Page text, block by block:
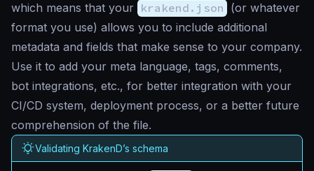
which means that your krakend.json (or whatever
format you use) allows you to include additional
metadata and fields that make sense to your company.
Use it to add your meta language, tags, comments,
bot integrations, etc., for better integration with your
CI/CD system, deployment process, or a better future
comprehension of the file.
Validating KrakenD’s schema